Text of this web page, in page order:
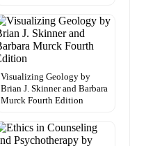
Visualizing Geology by
Brian J. Skinner and Barbara
Murck Fourth Edition